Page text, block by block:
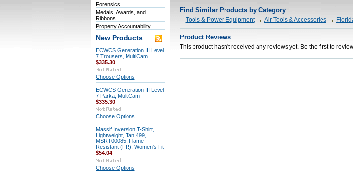
Forensics
Medals, Awards, and
Ribbons
Property Accountability
New Products
ECWCS Generation III Level
7 Trousers, MultiCam
$335.30
Choose Options
ECWCS Generation III Level
7 Parka, MultiCam
$335.30
Choose Options
Massif Inversion T-Shirt,
Lightweight, Tan 499,
MSRT00085, Flame
Resistant (FR), Women's Fit
$54.04
Choose Options
Find Similar Products by Category
Tools & Power Equipment Air Tools & Accessories
Product Reviews
This product hasn't received any reviews yet. Be the first to